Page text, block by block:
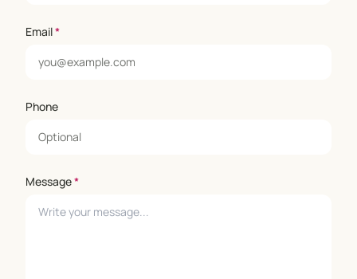
Email*
Phone
Message*